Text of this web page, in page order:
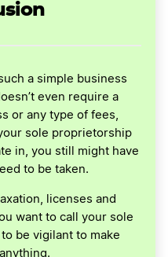
a simple business
even require a
or any type of fees,
sole proprietorship
in, you still might have
to be taken.
licenses and
want to call your sole
be vigilant to make